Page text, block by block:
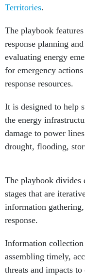
Territories.
The playbook
response planning
evaluating energy
for emergency
response resources.
It is designed to help
the energy
damage to power
drought, flooding,
stages that are
information gathering,
response.
assembling timely,
threats and impacts
help state officials